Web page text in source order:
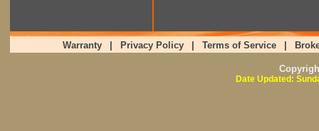
Warranty Privacy Policy Terms of Service
Date Updated: